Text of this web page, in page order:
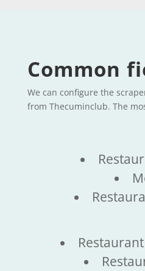
Common
We can configure the
from Thecuminclub. The